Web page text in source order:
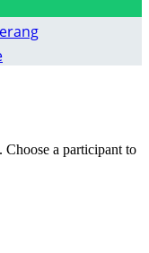
a participant to